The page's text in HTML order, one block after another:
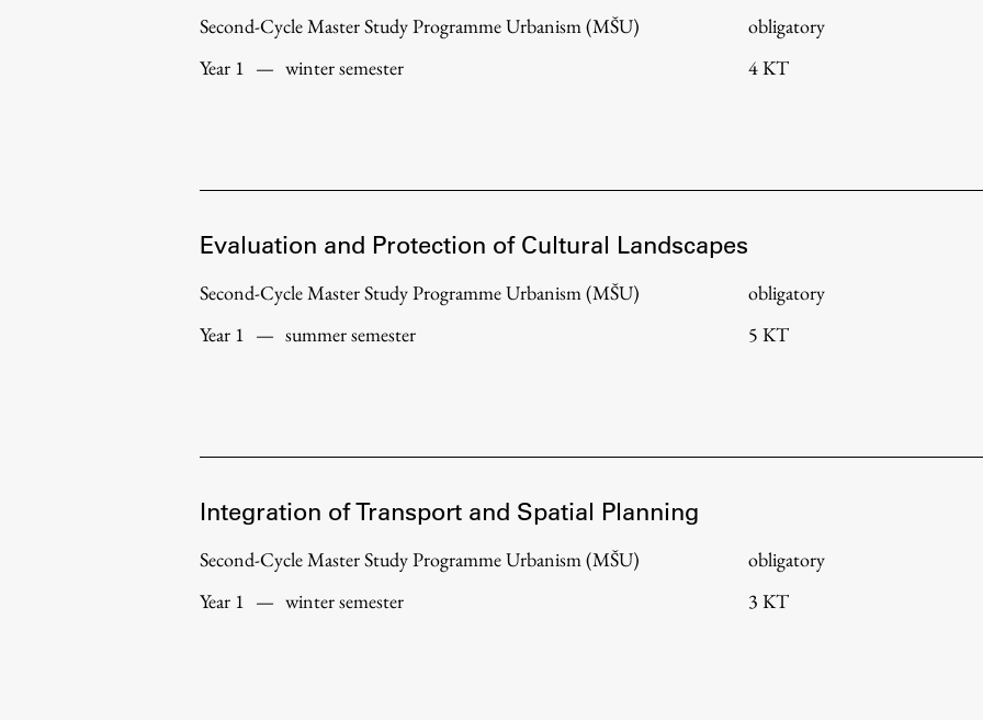
Publishing
Second-Cycle Master Study Programme Urbanism (MŠU)
Year 1 — winter semester
obligatory
4 KT
Evaluation and Protection of Cultural Landscapes
Second-Cycle Master Study Programme Urbanism (MŠU)
Year 1 — summer semester
obligatory
5 KT
Integration of Transport and Spatial Planning
Second-Cycle Master Study Programme Urbanism (MŠU)
Year 1 — winter semester
obligatory
3 KT